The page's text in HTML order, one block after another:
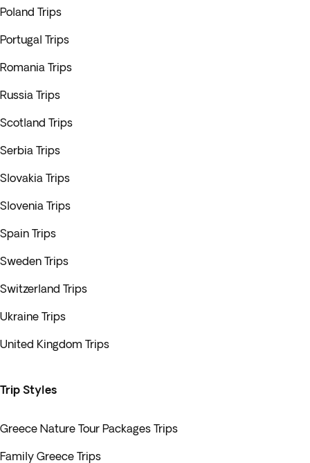
Poland Trips
Portugal Trips
Romania Trips
Russia Trips
Scotland Trips
Serbia Trips
Slovakia Trips
Slovenia Trips
Spain Trips
Sweden Trips
Switzerland Trips
Ukraine Trips
United Kingdom Trips
Trip Styles
Greece Nature Tour Packages Trips
Family Greece Trips